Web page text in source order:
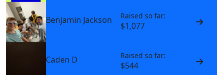
Benjamin Jackson Raised so far:
$1,077
Caden D Raised so far:
$544